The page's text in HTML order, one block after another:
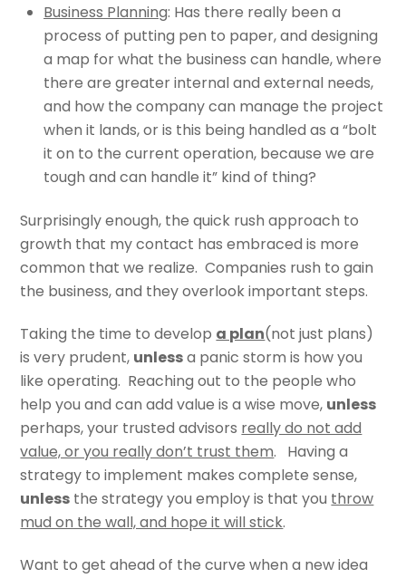
Business Planning: Has there really been a
process of putting pen to paper, and designing
a map for what the business can handle, where
there are greater internal and external needs,
and how the company can manage the project
when it lands, or is this being handled as a “bolt
it on to the current operation, because we are
tough and can handle it” kind of thing?
Surprisingly enough, the quick rush approach to
growth that my contact has embraced is more
common that we realize. Companies rush to gain
the business, and they overlook important steps.
Taking the time to develop a plan(not just plans)
is very prudent, unlessa panic storm is how you
like operating. Reaching out to the people who
help you and can add value is a wise move, unless
perhaps, your trusted advisors really do not add
value, or you really don’t trust them. Having a
strategy to implement makes complete sense,
unless the strategy you employ is that you throw
mud on the wall, and hope it will stick.
Want to get ahead of the curve when a new idea